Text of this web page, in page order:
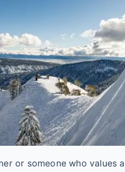
or someone who values